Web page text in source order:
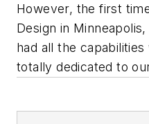
However, the first
Design in
had all the
totally dedicated to